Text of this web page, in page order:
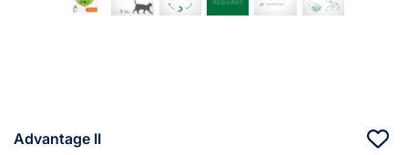
Advantage II